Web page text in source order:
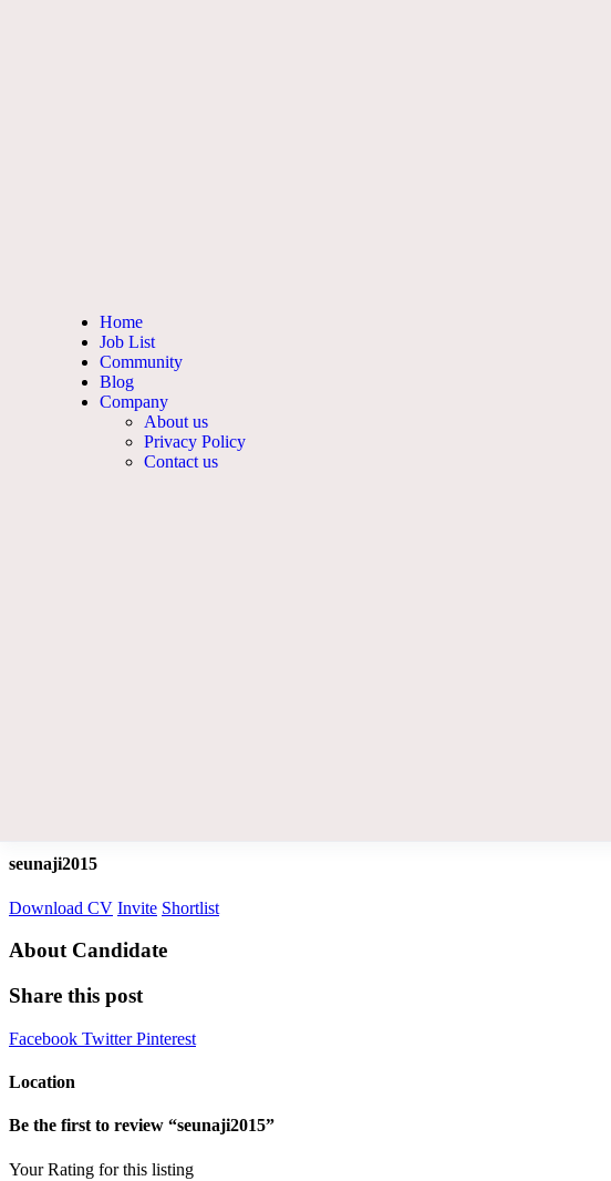
Home
Job List
Community
Blog
Company
About us
Privacy Policy
Contact us
seunaji2015
Download CV Invite Shortlist
About Candidate
Share this post
Facebook TwitterPinterest
Location
Be the first to review “seunaji2015”
Your Rating for this listing